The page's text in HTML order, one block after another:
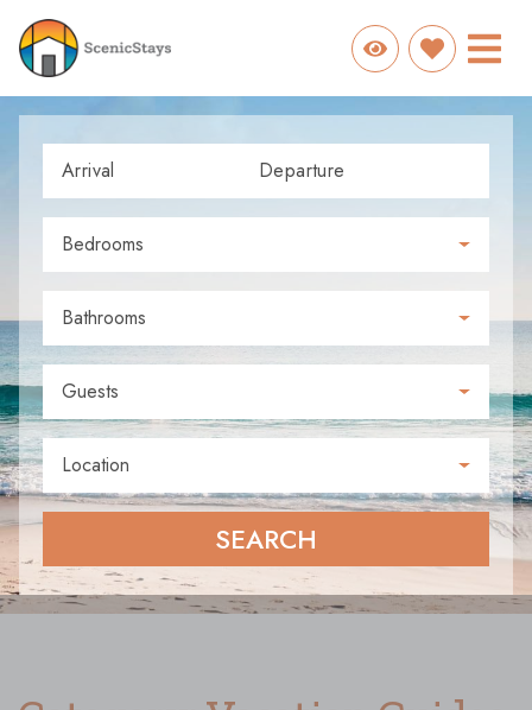
Arrival Departure
Bedrooms
Bathrooms
Guests
Location
SEARCH